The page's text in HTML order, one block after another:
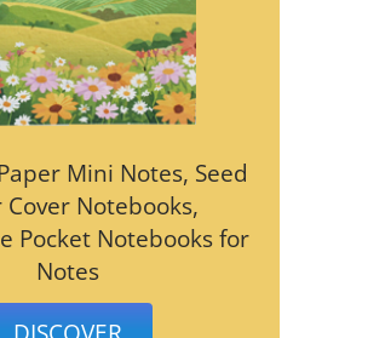
Mini Notes, Seed
Cover Notebooks,
Pocket Notebooks for
Notes